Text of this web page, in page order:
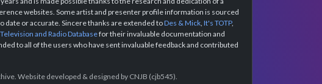
websites. Some artist and presenter profile information is sourced
date or accurate. Sincere thanks are extended toDes & Mick It's TOTP,
and Radio Databasefor their invaluable documentation and
to all of the users who have sent invaluable feedback and contributed
Website developed & designed by CNJB (cjb545).